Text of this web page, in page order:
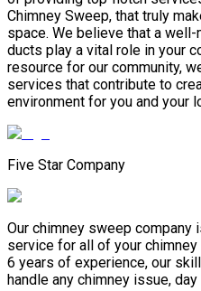
Chimney Sweep, that truly
space. We believe that a
ducts play a vital role in your
resource for our community,
services that contribute to
environment for you and your
Five Star Company
Our chimney sweep
service for all of your
6 years of experience, our
handle any chimney issue,